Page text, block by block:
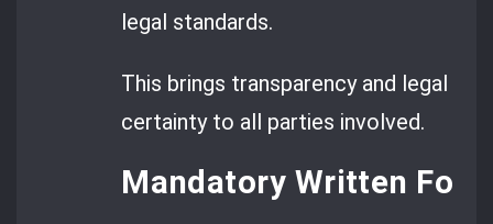
legal standards.
This brings transparency and legal
certainty to all parties involved.
Mandatory Written